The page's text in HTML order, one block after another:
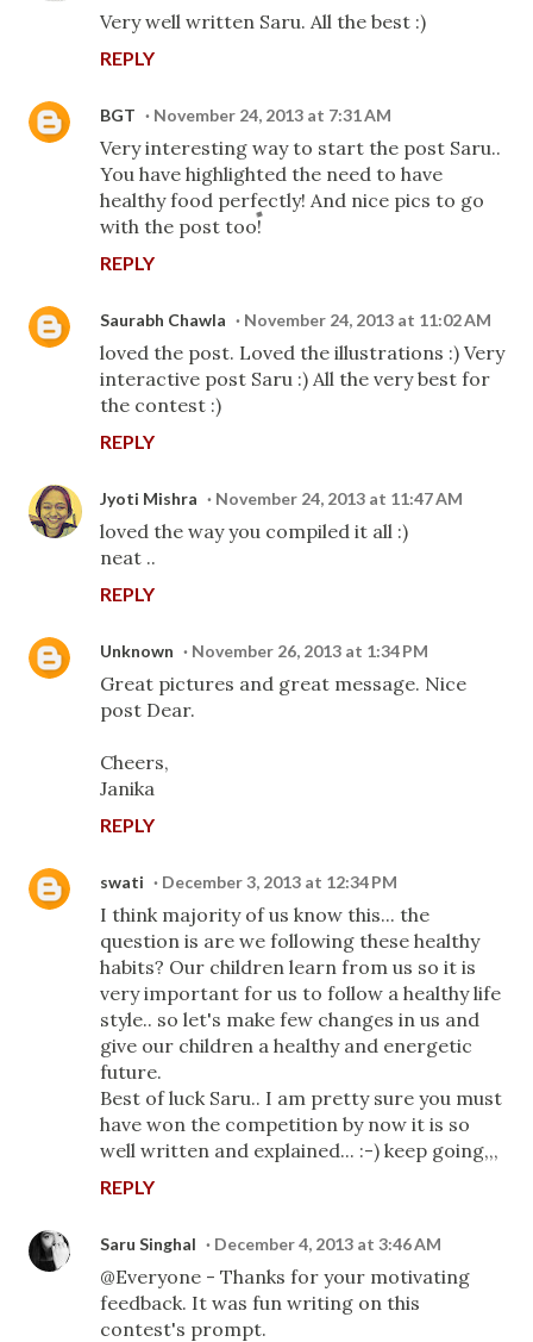
Very well written Saru. All the best :)
REPLY
BGT November 24, 2013 at 7:31 AM
Very interesting way to start the post Saru..
You have highlighted the need to have
healthy food perfectly! And nice pics to go
with the post too!
REPLY
Saurabh Chawla November 24, 2013 at 11:02 AM
loved the post. Loved the illustrations :) Very
interactive post Saru :) All the very best for
the contest :)
REPLY
Jyoti Mishra November 24, 2013 at 11:47 AM
loved the way you compiled it all :)
neat ..
REPLY
Unknown November 26, 2013 at 1:34 PM
Great pictures and great message. Nice
post Dear.
Cheers,
Janika
REPLY
swati December 3, 2013 at 12:34 PM
I think majority of us know this... the
question is are we following these healthy
habits? Our children learn from us so it is
very important for us to follow a healthy life
style.. so let's make few changes in us and
give our children a healthy and energetic
future.
Best of luck Saru.. I am pretty sure you must
have won the competition by now it is so
well written and explained... :-) keep going,,,
REPLY
Saru Singhal December 4, 2013 at 3:46 AM
@Everyone - Thanks for your motivating
feedback. It was fun writing on this
contest's prompt.